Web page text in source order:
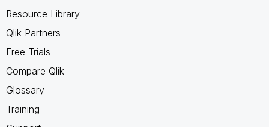
Resource Library
Qlik Partners
Free Trials
Compare Qlik
Glossary
Training